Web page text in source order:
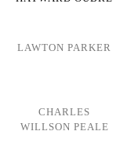
LAWTON PARKER
CHARLES
WILLSON PEALE